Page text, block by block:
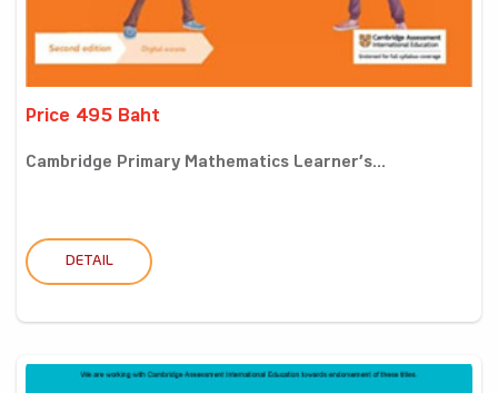
Price 495 Baht
Cambridge Primary Mathematics Learner’s...
DETAIL